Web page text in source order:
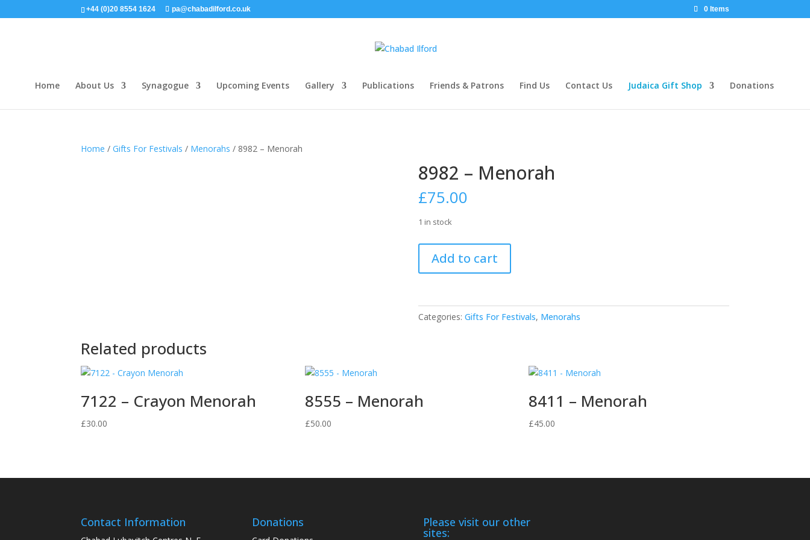
+44 (0)20 8554 1624 pa@chabadilford.co.uk 0 Items
Home About Us Synagogue Upcoming Events Gallery Publications Friends & Patrons Find Us Contact Us Judaica Gift Shop Donations
Home /Gifts For Festivals / Menorahs / 8982 – Menorah
8982 – Menorah
£75.00
1 in stock
Menorah
Add to cart
Categories: Gifts For Festivals, Menorahs
Related products
7122 – Crayon Menorah
£30.00
8555 – Menorah
£50.00
8411 – Menorah
£45.00
Contact Information Donations Please visit our other
sites: